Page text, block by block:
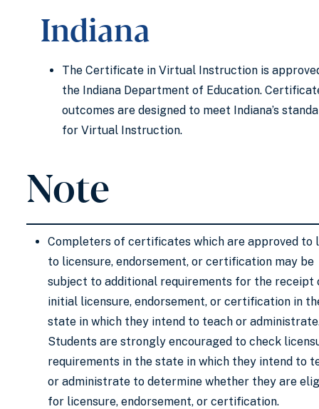
Indiana
The Certificate in Virtual Instruction is
the Indiana Department of Education.
outcomes are designed to meet Indiana’s
for Virtual Instruction. ​
Note
Completers of certificates which are approved to
to licensure, endorsement, or certification may be
subject to additional requirements for the receipt
initial licensure, endorsement, or certification in
state in which they intend to teach or
Students are strongly encouraged to check
requirements in the state in which they intend to
or administrate to determine whether they are
for licensure, endorsement, or certification.